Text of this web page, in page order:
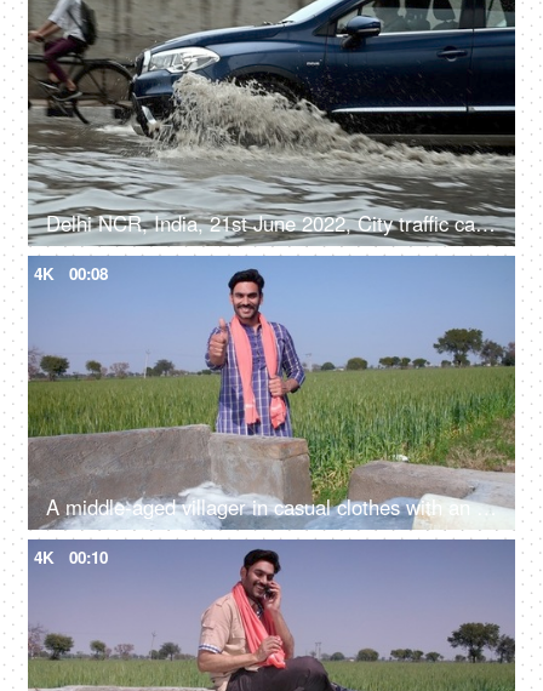
Delhi NCR, India, 21st June 2022, City traffic cars, bikes, and cycles moving along the flooded road after a heavy rainfall
4K 00:08
A middle-aged villager in casual clothes with an Angocha doing a thumbs-up gesture - posing
4K 00:10